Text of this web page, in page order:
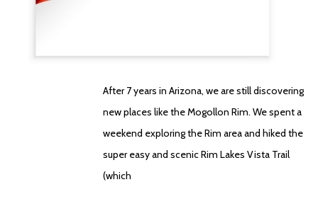
After 7 years in Arizona, we are still discovering
new places like the Mogollon Rim. We spent a
weekend exploring the Rim area and hiked the
super easy and scenic Rim Lakes Vista Trail
(which